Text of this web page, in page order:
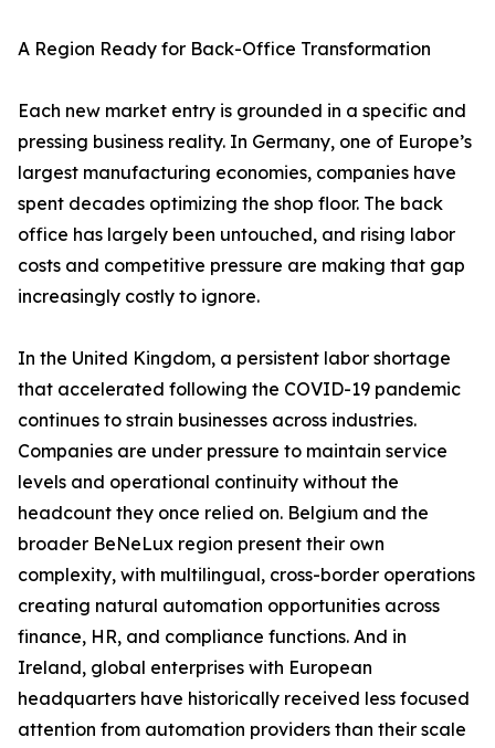
A Region Ready for Back-Office Transformation
Each new market entry is grounded in a specific and
pressing business reality. In Germany, one of Europe’s
largest manufacturing economies, companies have
spent decades optimizing the shop floor. The back
office has largely been untouched, and rising labor
costs and competitive pressure are making that gap
increasingly costly to ignore.
In the United Kingdom, a persistent labor shortage
that accelerated following the COVID-19 pandemic
continues to strain businesses across industries.
Companies are under pressure to maintain service
levels and operational continuity without the
headcount they once relied on. Belgium and the
broader BeNeLux region present their own
complexity, with multilingual, cross-border operations
creating natural automation opportunities across
finance, HR, and compliance functions. And in
Ireland, global enterprises with European
headquarters have historically received less focused
attention from automation providers than their scale